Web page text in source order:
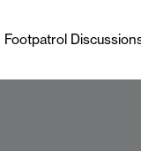
Footpatrol